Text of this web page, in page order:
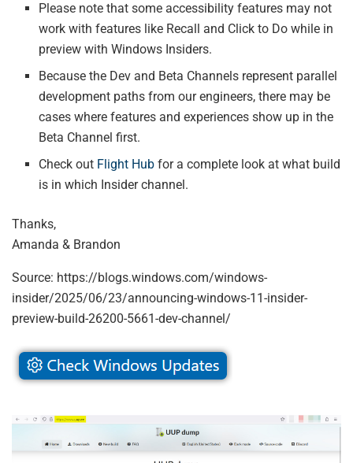
Please note that some accessibility features may not
work with features like Recall and Click to Do while in
preview with Windows Insiders.
Because the Dev and Beta Channels represent parallel
development paths from our engineers, there may be
cases where features and experiences show up in the
Beta Channel first.
Check out Flight Hub for a complete look at what build
is in which Insider channel.
Thanks,
Amanda & Brandon
Source: https://blogs.windows.com/windows-
insider/2025/06/23/announcing-windows-11-insider-
preview-build-26200-5661-dev-channel/